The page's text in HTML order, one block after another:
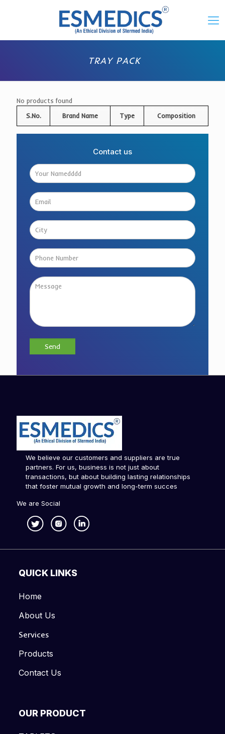
TRAY PACK
No products found
S.No.
Brand Name Type Composition
Contact us
We believe our customers and suppliers are true
partners. For us, business is not just about
transactions, but about building lasting relationships
that foster mutual growth and long-term succes
We are Social
QUICK LINKS
Home
About Us
Services
Products
Contact Us
OUR PRODUCT